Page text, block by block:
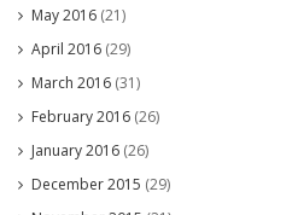
May 2016 (21)
April 2016 (29)
March 2016 (31)
February 2016 (26)
January 2016 (26)
December 2015 (29)